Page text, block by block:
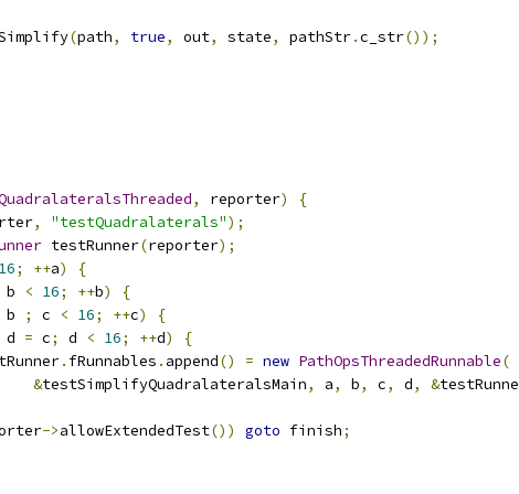
(path, true, out, state, pathStr.c_str());
, reporter)
{
, "testQuadralaterals");
testRunner(reporter);
16; ++a)
{
b < 16; ++b)
{
b ; c < 16; ++c)
{
d = c; d < 16; ++d)
{
. fRunnables . append() = new PathOpsThreadedRunnable(
&testSimplifyQuadralateralsMain, a, b, c, d, &
->allowExtendedTest()) goto finish;